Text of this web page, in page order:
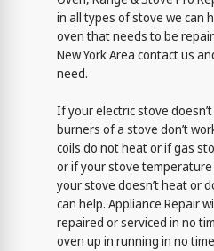
in all types of stove we can
oven that needs to be
New York Area contact us
need.
If your electric stove
burners of a stove don’t
coils do not heat or if gas
or if your stove
your stove doesn’t heat or
can help. Appliance Repair
repaired or serviced in no
oven up in running in no